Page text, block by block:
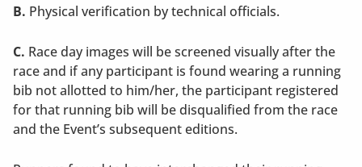
B. Physical verification by technical officials.
C. Race day images will be screened visually after the
race and if any participant is found wearing a running
bib not allotted to him/her, the participant registered
for that running bib will be disqualified from the race
and the Event’s subsequent editions.